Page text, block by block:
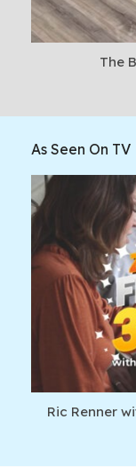
The
As Seen On TV
Ric Renner